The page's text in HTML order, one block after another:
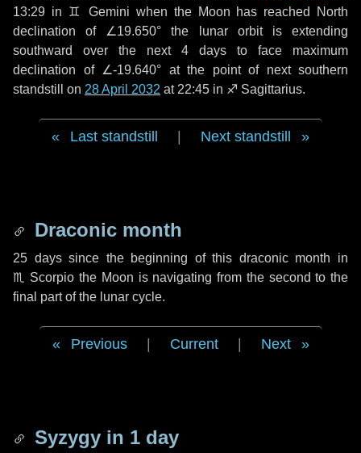
13:29 in ♊ Gemini when the Moon has reached North
declination of ∠19.650° the lunar orbit is extending
southward over the next 4 days to face maximum
declination of ∠-19.640° at the point of next southern
standstill on 28 April 2032 at 22:45 in ♐ Sagittarius.
Last standstill Next standstill
Draconic month
25 dayssince the beginning of this draconic month in
♏ Scorpio the Moon is navigating from the second to the
final part of the lunar cycle.
Previous Current Next
Syzygy in 1 day